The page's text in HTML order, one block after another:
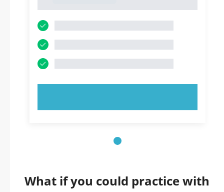
What if you could practice with